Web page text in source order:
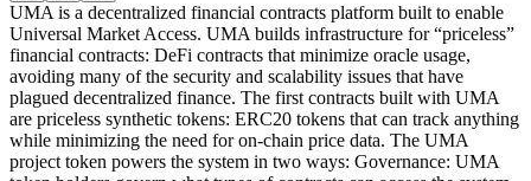
UMA is a decentralized financial contracts platform built to enable
Universal Market Access. UMA builds infrastructure for “priceless”
financial contracts: DeFi contracts that minimize oracle usage,
avoiding many of the security and scalability issues that have
plagued decentralized finance. The first contracts built with UMA
are priceless synthetic tokens: ERC20 tokens that can track anything
while minimizing the need for on-chain price data. The UMA
project token powers the system in two ways: Governance: UMA